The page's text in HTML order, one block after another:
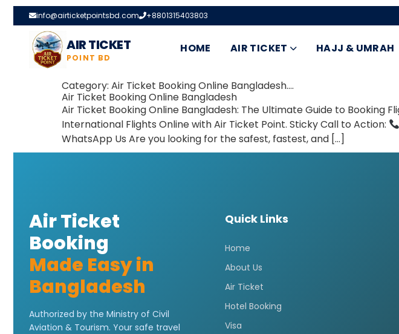
info@airticketpointsbd.com +8801315403803
AIR TICKET
POINT BD
HOME AIR TICKET HAJJ & UMRAH
Category: Air Ticket Booking Online Bangladesh….
Air Ticket Booking Online Bangladesh
Air Ticket Booking Online Bangladesh: The Ultimate Guide to
International Flights Online with Air Ticket Point. Sticky Call to Action:
WhatsApp Us Are you looking for the safest, fastest, and […]
Air Ticket
Booking
Made Easy in
Bangladesh
Authorized by the Ministry of Civil
Aviation & Tourism. Your safe travel
Quick Links
Home
About Us
Air Ticket
Hotel Booking
Visa